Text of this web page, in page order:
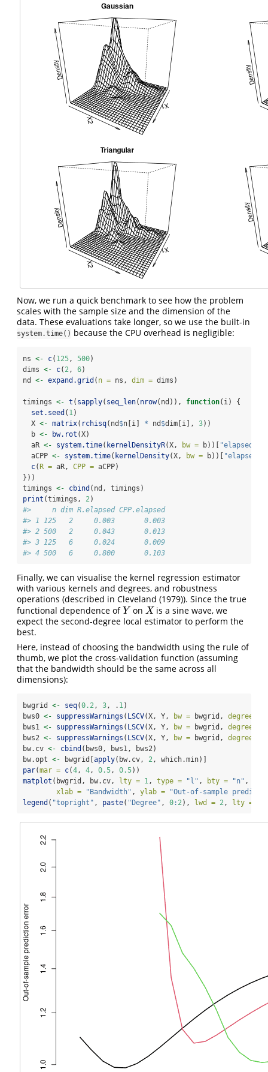
Now, we run a quick benchmark to see how the problem
scales with the sample size and the dimension of the
data. These evaluations take longer, so we use the built-in
system.time() because the CPU overhead is negligible:
ns <- c( 125, 500)
dims <- c( 2, 6)
nd <- expand.grid ( n = ns, dim = dims)
timings <- t ( sapply( seq_len( nrow(nd)), function(i) {
set.seed ( 1)
  X
<- matrix( rchisq(nd $n[i] * nd $dim[i], 3))
  b
<- bw.rot (X)
  aR
<- system.time( kernelDensityR(X, bw = b))[ "elapsed"
  aCPP
<- system.time( kernelDensity(X, bw = b))[ "elapsed"
c( R = aR, CPP = aCPP)
}))
timings <- cbind (nd, timings)
print (timings, 2)
#>     n dim R.elapsed CPP.elapsed
#> 1 125   2     0.003       0.003
#> 2 500   2     0.043       0.013
#> 3 125   6     0.024       0.009
#> 4 500   6     0.800       0.103
Finally, we can visualise the kernel regression estimator
with various kernels and degrees, and robustness
operations (described in Cleveland (1979)). Since the true
functional dependence of Y
Y on X
X is a sine wave, we
expect the second-degree local estimator to perform the
best.
Here, instead of choosing the bandwidth using the rule of
thumb, we plot the cross-validation function (assuming
that the bandwidth should be the same across all
dimensions):
bwgrid <- seq(0.2, 3, . 1)
bws0 <- suppressWarnings ( LSCV(X, Y, bw = bwgrid, degree =
bws1 <- suppressWarnings ( LSCV(X, Y, bw = bwgrid, degree =
bws2 <- suppressWarnings ( LSCV(X, Y, bw = bwgrid, degree =
bw.cv <- cbind (bws0, bws1, bws2)
bw.opt <- bwgrid[ apply(bw.cv, 2, which.min)]
par(mar = c(4, 4, 0.5, 0.5))
matplot (bwgrid, bw.cv, lty = 1, type = "l" , bty = "n" ,
xlab =
"Bandwidth" , ylab =
"Out-of-sample
legend ( "topright" , paste( "Degree" , 0: 2), lwd = 2, lty =